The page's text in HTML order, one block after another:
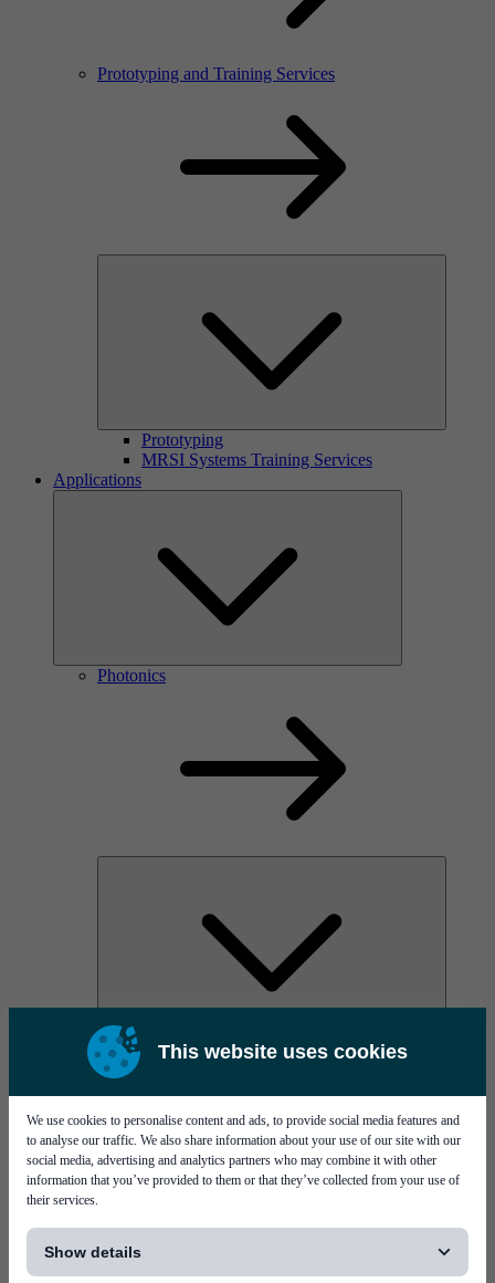
This website uses cookies
We use cookies to personalise content and ads, to provide social media features and
to analyse our traffic. We also share information about your use of our site with our
social media, advertising and analytics partners who may combine it with other
information that you’ve provided to them or that they’ve collected from your use of
their services.
Show details
Prototyping and Training Services
Prototyping
MRSI Systems Training Services
Applications
Photonics
AOC
High Power Laser Diodes
Silicon Photonics
TO-TOSA/ROSA
Microwave & RF